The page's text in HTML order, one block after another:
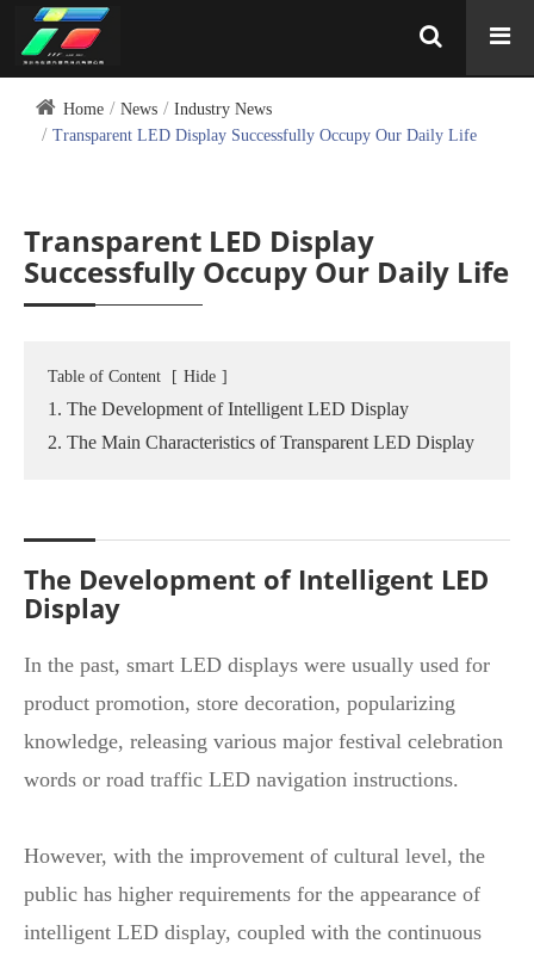
Home News
Industry News
Transparent LED Display Successfully Occupy Our Daily Life
Transparent LED Display
Successfully Occupy Our Daily Life
Table of Content [ Hide ]
1. The Development of Intelligent LED Display
2. The Main Characteristics of Transparent LED Display
The Development of Intelligent LED
Display
In the past, smart LED displays were usually used for
product promotion, store decoration, popularizing
knowledge, releasing various major festival celebration
words or road traffic LED navigation instructions.
However, with the improvement of cultural level, the
public has higher requirements for the appearance of
intelligent LED display, coupled with the continuous